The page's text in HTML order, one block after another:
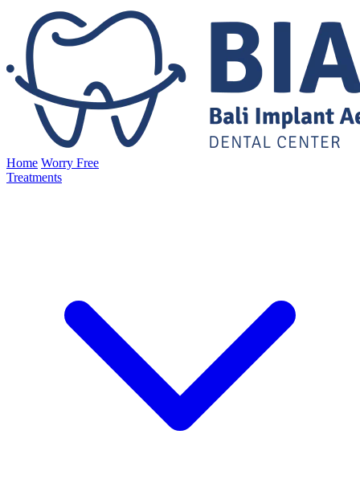
Home Worry Free
Treatments